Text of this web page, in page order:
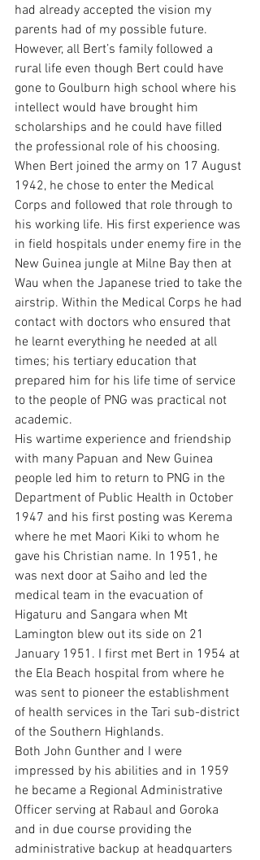
had already accepted the vision my
parents had of my possible future.
However, all Bert’s family followed a
rural life even though Bert could have
gone to Goulburn high school where his
intellect would have brought him
scholarships and he could have filled
the professional role of his choosing.
When Bert joined the army on 17 August
1942, he chose to enter the Medical
Corps and followed that role through to
his working life. His first experience was
in field hospitals under enemy fire in the
New Guinea jungle at Milne Bay then at
Wau when the Japanese tried to take the
airstrip. Within the Medical Corps he had
contact with doctors who ensured that
he learnt everything he needed at all
times; his tertiary education that
prepared him for his life time of service
to the people of PNG was practical not
academic.
His wartime experience and friendship
with many Papuan and New Guinea
people led him to return to PNG in the
Department of Public Health in October
1947 and his first posting was Kerema
where he met Maori Kiki to whom he
gave his Christian name. In 1951, he
was next door at Saiho and led the
medical team in the evacuation of
Higaturu and Sangara when Mt
Lamington blew out its side on 21
January 1951. I first met Bert in 1954 at
the Ela Beach hospital from where he
was sent to pioneer the establishment
of health services in the Tari sub-district
of the Southern Highlands.
Both John Gunther and I were
impressed by his abilities and in 1959
he became a Regional Administrative
Officer serving at Rabaul and Goroka
and in due course providing the
administrative backup at headquarters